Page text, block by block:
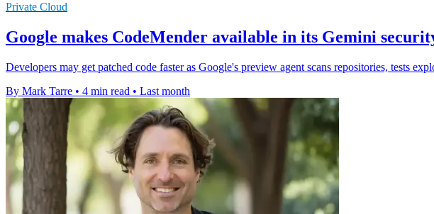
Private Cloud
Google makes CodeMender available in its Gemini
Developers may get patched code faster as Google's preview agent scans repositories, tests
By Mark Tarre • 4 min read • Last month